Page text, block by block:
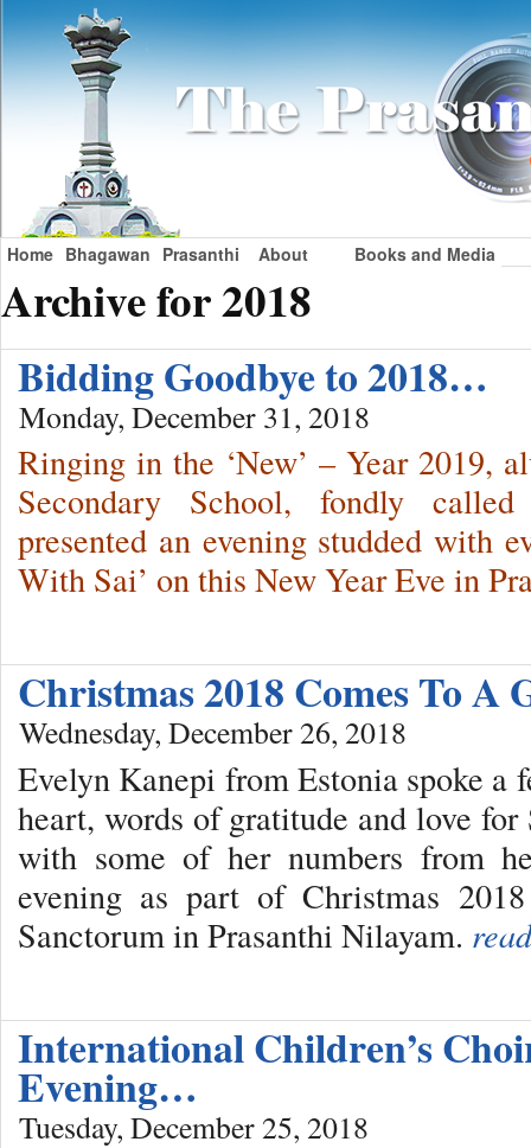
Home Bhagawan Prasanthi About Books and Media
Archive for 2018
Bidding Goodbye to 2018…
Monday, December 31, 2018
Ringing in the ‘New’ – Year 2019,
Secondary School, fondly called
presented an evening studded with
With Sai’ on this New Year Eve in
Christmas 2018 Comes To
Wednesday, December 26, 2018
Evelyn Kanepi from Estonia spoke a
heart, words of gratitude and love
with some of her numbers from
evening as part of Christmas
Sanctorum in Prasanthi Nilayam.
International Children’s
Evening…
Tuesday, December 25, 2018